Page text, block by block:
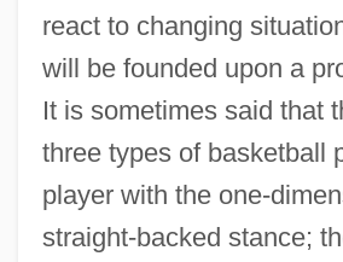
react to changing
will be founded upon a
It is sometimes said that
three types of basketball
player with the one-
straight-backed stance;